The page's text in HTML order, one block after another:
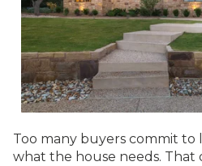
Too many buyers commit
what the house needs. That